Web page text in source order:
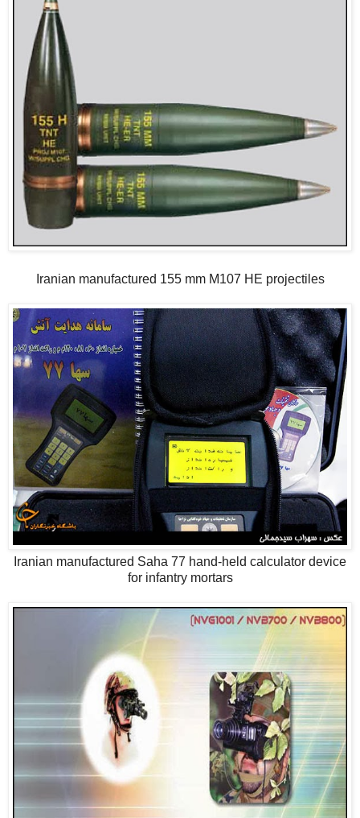
Iranian manufactured 155 mm M107 HE projectiles
Iranian manufactured Saha 77 hand-held calculator device
for infantry mortars